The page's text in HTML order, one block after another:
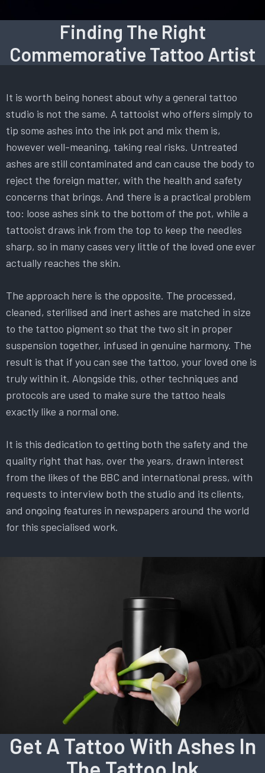
Finding The Right
Commemorative Tattoo Artist
It is worth being honest about why a general tattoo
studio is not the same. A tattooist who offers simply to
tip some ashes into the ink pot and mix them is,
however well-meaning, taking real risks. Untreated
ashes are still contaminated and can cause the body to
reject the foreign matter, with the health and safety
concerns that brings. And there is a practical problem
too: loose ashes sink to the bottom of the pot, while a
tattooist draws ink from the top to keep the needles
sharp, so in many cases very little of the loved one ever
actually reaches the skin.
The approach here is the opposite. The processed,
cleaned, sterilised and inert ashes are matched in size
to the tattoo pigment so that the two sit in proper
suspension together, infused in genuine harmony. The
result is that if you can see the tattoo, your loved one is
truly within it. Alongside this, other techniques and
protocols are used to make sure the tattoo heals
exactly like a normal one.
It is this dedication to getting both the safety and the
quality right that has, over the years, drawn interest
from the likes of the BBC and international press, with
requests to interview both the studio and its clients,
and ongoing features in newspapers around the world
for this specialised work.
Get A Tattoo With Ashes In